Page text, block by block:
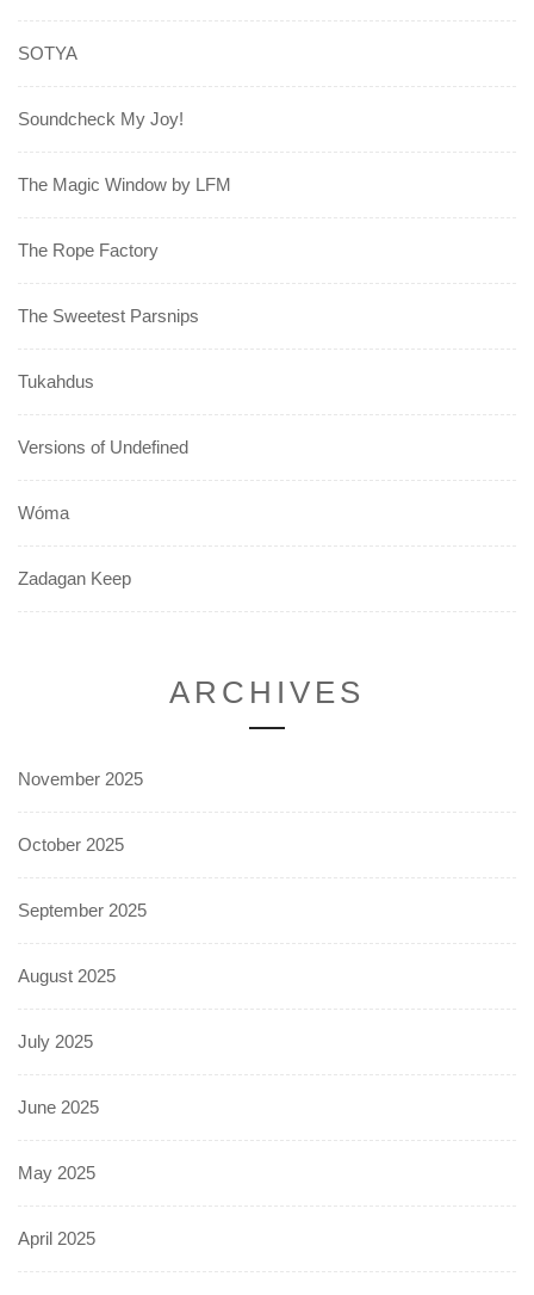
SOTYA
Soundcheck My Joy!
The Magic Window by LFM
The Rope Factory
The Sweetest Parsnips
Tukahdus
Versions of Undefined
Wóma
Zadagan Keep
ARCHIVES
November 2025
October 2025
September 2025
August 2025
July 2025
June 2025
May 2025
April 2025